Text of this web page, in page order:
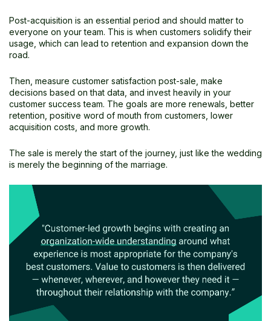
Post-acquisition is an essential period and should matter to
everyone on your team. This is when customers solidify their
usage, which can lead to retention and expansion down the
road.
Then, measure customer satisfaction post-sale, make
decisions based on that data, and invest heavily in your
customer success team. The goals are more renewals, better
retention, positive word of mouth from customers, lower
acquisition costs, and more growth.
The sale is merely the start of the journey, just like the wedding
is merely the beginning of the marriage.